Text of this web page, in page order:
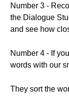
Number 3 -
the Dialogue
and see how
Number 4 - If
words with our
They sort the